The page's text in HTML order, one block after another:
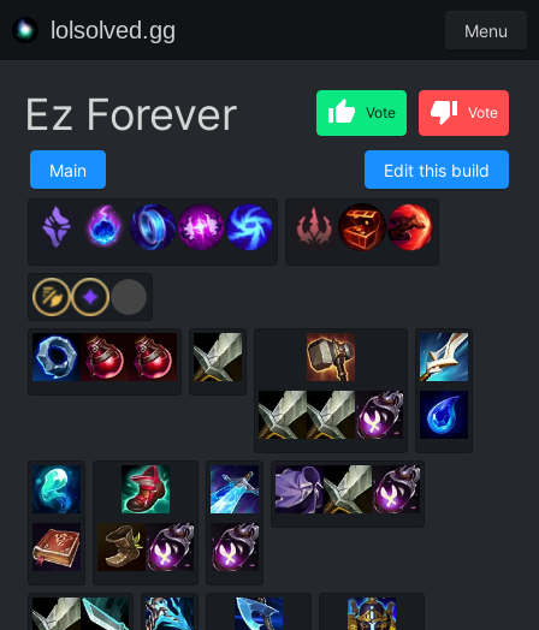
lolsolved.gg Menu
Ez Forever Vote Vote
Main Edit this build